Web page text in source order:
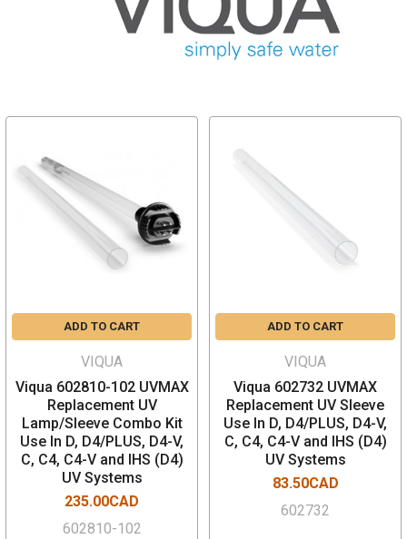
ADD TO CART
VIQUA
Viqua 602810-102 UVMAX
Replacement UV
Lamp/Sleeve Combo Kit
Use In D, D4/PLUS, D4-V,
C, C4, C4-V and IHS (D4)
UV Systems
235.00CAD
602810-102
ADD TO CART
VIQUA
Viqua 602732 UVMAX
Replacement UV Sleeve
Use In D, D4/PLUS, D4-V,
C, C4, C4-V and IHS (D4)
UV Systems
83.50CAD
602732